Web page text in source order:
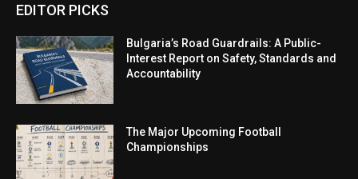
EDITOR PICKS
Bulgaria’s Road Guardrails: A Public-
Interest Report on Safety, Standards and
Accountability
The Major Upcoming Football
Championships